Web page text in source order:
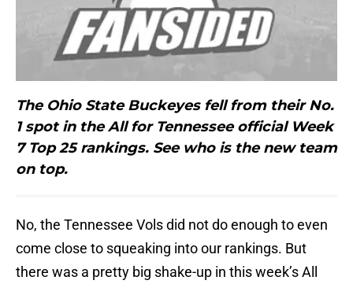
The Ohio State Buckeyes fell from their No.
1 spot in the All for Tennessee official Week
7 Top 25 rankings. See who is the new team
on top.
No, the Tennessee Vols did not do enough to even
come close to squeaking into our rankings. But
there was a pretty big shake-up in this week’s All